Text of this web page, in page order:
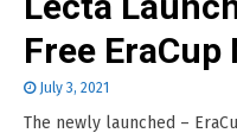
Free EraCup
July 3, 2021
The newly launched –